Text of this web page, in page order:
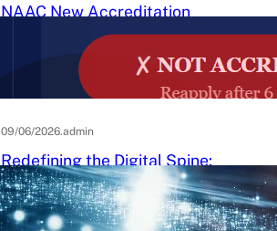
NAAC New Accreditation
System 2025–26: Binary
Accreditation, MBGL Levels,
and What Every Indian College
Must Know
09/06/2026.admin
Redefining the Digital Spine:
An Ergonomic Blueprint for the
Modern Human